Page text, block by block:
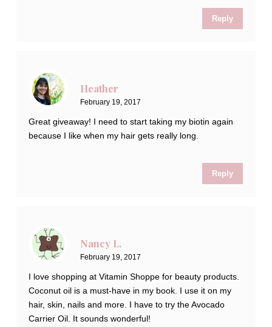
Reply
Heather
February 19, 2017
Great giveaway! I need to start taking my biotin again
because I like when my hair gets really long.
Reply
Nancy L.
February 19, 2017
I love shopping at Vitamin Shoppe for beauty products.
Coconut oil is a must-have in my book. I use it on my
hair, skin, nails and more. I have to try the Avocado
Carrier Oil. It sounds wonderful!